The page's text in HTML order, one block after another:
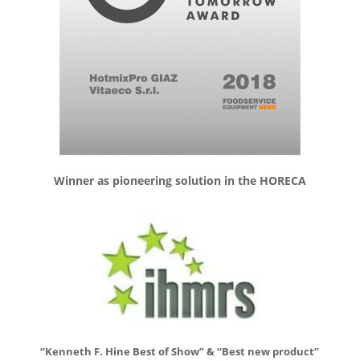
Winner as pioneering solution in the HORECA
“Kenneth F. Hine Best of Show” & “Best new product”